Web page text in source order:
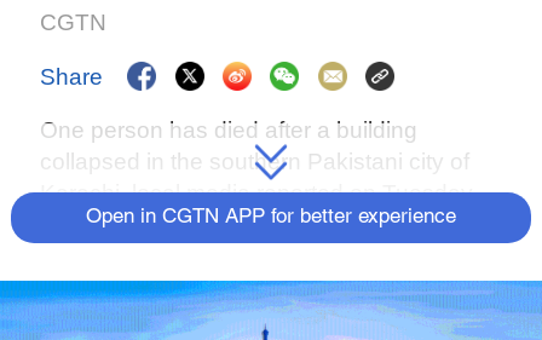
CGTN
Share
One person has died after a building
collapsed in the southern Pakistani city of
Karachi, local media reported on Tuesday.
Open in CGTN APP for better experience